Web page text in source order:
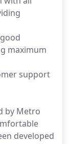
maximum
support
by Metro
developed